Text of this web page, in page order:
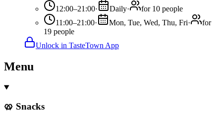
12:00–21:00· Daily·
for 10 people
11:00–21:00· Mon, Tue, Wed, Thu, Fri·
for
19 people
Unlock in TasteTown App
Menu
🥨 Snacks